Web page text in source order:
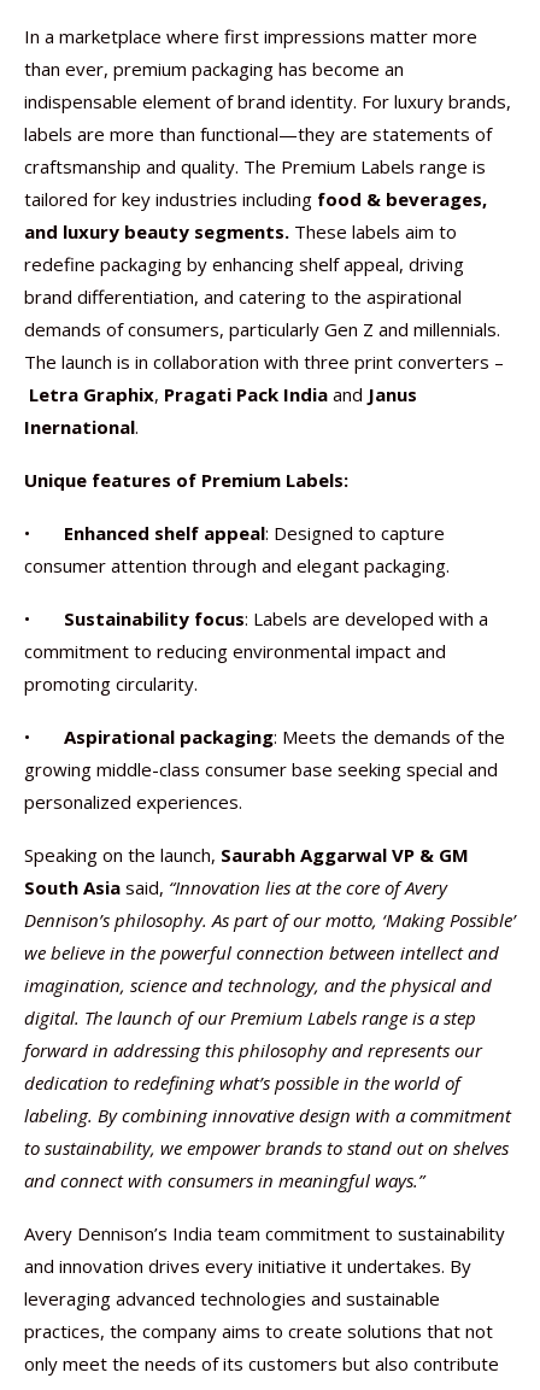
In a marketplace where first impressions matter more
than ever, premium packaging has become an
indispensable element of brand identity. For luxury brands,
labels are more than functional—they are statements of
craftsmanship and quality. The Premium Labels range is
tailored for key industries including food & beverages,
and luxury beauty segments. These labels aim to
redefine packaging by enhancing shelf appeal, driving
brand differentiation, and catering to the aspirational
demands of consumers, particularly Gen Z and millennials.
The launch is in collaboration with three print converters –
Letra Graphix, Pragati Pack India and Janus
Inernational.
Unique features of Premium Labels:
• Enhanced shelf appeal: Designed to capture
consumer attention through and elegant packaging.
• Sustainability focus: Labels are developed with a
commitment to reducing environmental impact and
promoting circularity.
• Aspirational packaging: Meets the demands of the
growing middle-class consumer base seeking special and
personalized experiences.
Speaking on the launch, Saurabh Aggarwal VP & GM
South Asia said, “Innovation lies at the core of Avery
Dennison’s philosophy. As part of our motto, ‘Making Possible’
we believe in the powerful connection between intellect and
imagination, science and technology, and the physical and
digital. The launch of our Premium Labels range is a step
forward in addressing this philosophy and represents our
dedication to redefining what’s possible in the world of
labeling. By combining innovative design with a commitment
to sustainability, we empower brands to stand out on shelves
and connect with consumers in meaningful ways.”
Avery Dennison’s India team commitment to sustainability
and innovation drives every initiative it undertakes. By
leveraging advanced technologies and sustainable
practices, the company aims to create solutions that not
only meet the needs of its customers but also contribute